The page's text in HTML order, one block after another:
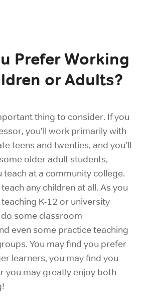
Prefer Working
or Adults?
thing to consider. If you
you’ll work primarily with
teens and twenties, and you’ll
older adult students,
teach at a community college.
teach any children at all. As you
K-12 or university
some classroom
even some practice teaching
You may find you prefer
learners, you may find you
you may greatly enjoy both